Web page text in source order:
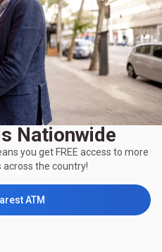
Nationwide
you get FREE access to more
across the country!
ATM